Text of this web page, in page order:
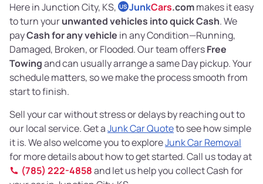
Here in Junction City, KS, US JunkCars.commakes it easy
to turn yourunwanted vehicles into quick Cash. We
payCash for any vehicle in any Condition—Running,
Damaged, Broken, or Flooded. Our team offersFree
Towingand can usually arrange a same Day pickup. Your
schedule matters, so we make the process smooth from
start to finish.
Sell your car without stress or delays by reaching out to
our local service. Get aJunk Car Quoteto see how simple
it is. We also welcome you to exploreJunk Car Removal
for more details about how to get started. Call us today at
(785) 222-4858and let us help you collect Cash for